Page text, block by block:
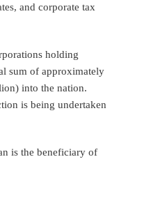
and corporate tax
holding
sum of approximately
into the nation.
is being undertaken
is the beneficiary of